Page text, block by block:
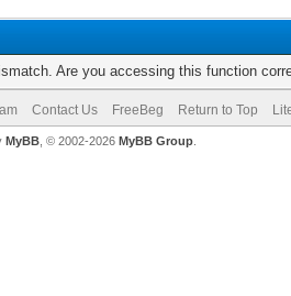
Are you accessing this function
Contact Us FreeBeg Return to Top
MyBB, © 2002-2026 MyBB Group.